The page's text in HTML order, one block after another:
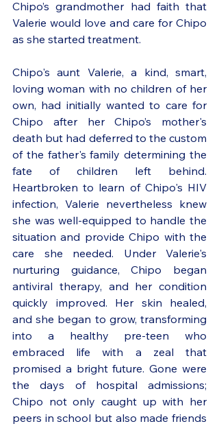
Chipo’s grandmother had faith that
Valerie would love and care for Chipo
as she started treatment.
Chipo's aunt Valerie, a kind, smart,
loving woman with no children of her
own, had initially wanted to care for
Chipo after her Chipo’s mother's
death but had deferred to the custom
of the father's family determining the
fate of children left behind.
Heartbroken to learn of Chipo's HIV
infection, Valerie nevertheless knew
she was well-equipped to handle the
situation and provide Chipo with the
care she needed. Under Valerie's
nurturing guidance, Chipo began
antiviral therapy, and her condition
quickly improved. Her skin healed,
and she began to grow, transforming
into a healthy pre-teen who
embraced life with a zeal that
promised a bright future. Gone were
the days of hospital admissions;
Chipo not only caught up with her
peers in school but also made friends